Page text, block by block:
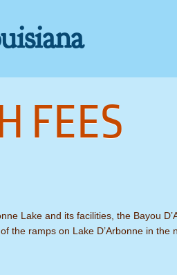
FEES
Lake and its facilities, the Bayou
the ramps on Lake D’Arbonne in the